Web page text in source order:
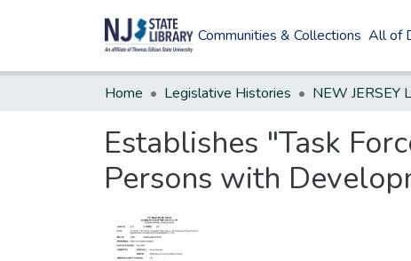
Communities & Collections All of
Home Legislative Histories
Establishes "Task
Persons with